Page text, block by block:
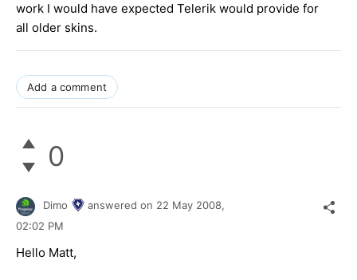
work I would have expected Telerik would provide for
all older skins.
Add a comment
0
Dimo answered on 22 May 2008,
02:02 PM
Hello Matt,